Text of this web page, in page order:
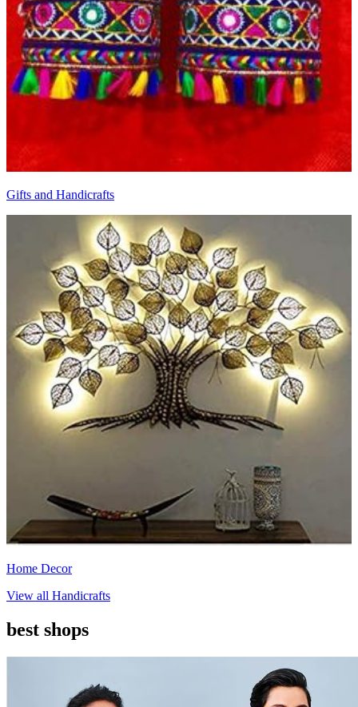
Gifts and Handicrafts
Home Decor
View all Handicrafts
best shops